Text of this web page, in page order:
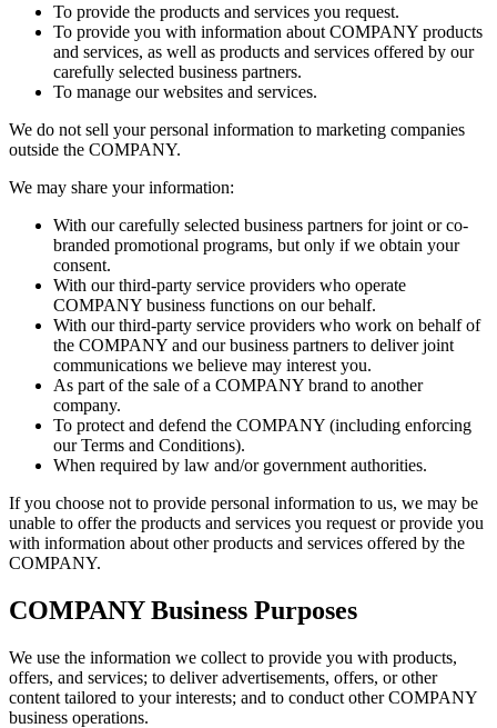
To provide the products and services you request.
To provide you with information about COMPANY products
and services, as well as products and services offered by our
carefully selected business partners.
To manage our websites and services.
We do not sell your personal information to marketing companies
outside the COMPANY.
We may share your information:
With our carefully selected business partners for joint or co-
branded promotional programs, but only if we obtain your
consent.
With our third-party service providers who operate
COMPANY business functions on our behalf.
With our third-party service providers who work on behalf of
the COMPANY and our business partners to deliver joint
communications we believe may interest you.
As part of the sale of a COMPANY brand to another
company.
To protect and defend the COMPANY (including enforcing
our Terms and Conditions).
When required by law and/or government authorities.
If you choose not to provide personal information to us, we may be
unable to offer the products and services you request or provide you
with information about other products and services offered by the
COMPANY.
COMPANY Business Purposes
We use the information we collect to provide you with products,
offers, and services; to deliver advertisements, offers, or other
content tailored to your interests; and to conduct other COMPANY
business operations.